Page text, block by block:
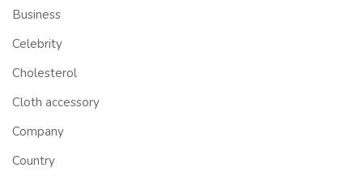
Business
Celebrity
Cholesterol
Cloth accessory
Company
Country